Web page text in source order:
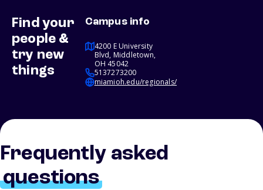
Find your
people &
try new
things
Campus info
4200 E University
Blvd, Middletown,
OH 45042
5137273200
miamioh.edu/regionals/
Frequently asked
questions